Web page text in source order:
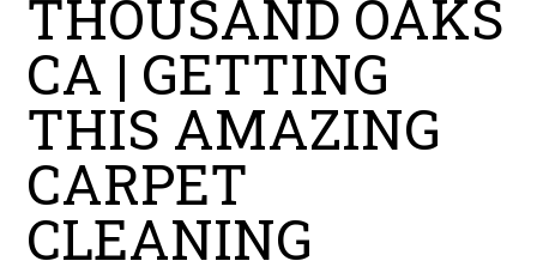
THOUSAND OAKS
CA | GETTING
THIS AMAZING
CARPET
CLEANING